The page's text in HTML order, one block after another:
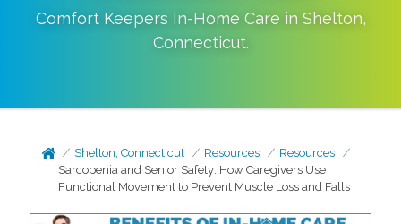
Comfort Keepers In-Home Care in Shelton,
Connecticut.
Shelton, Connecticut Resources
Resources
Sarcopenia and Senior Safety: How Caregivers Use
Functional Movement to Prevent Muscle Loss and Falls